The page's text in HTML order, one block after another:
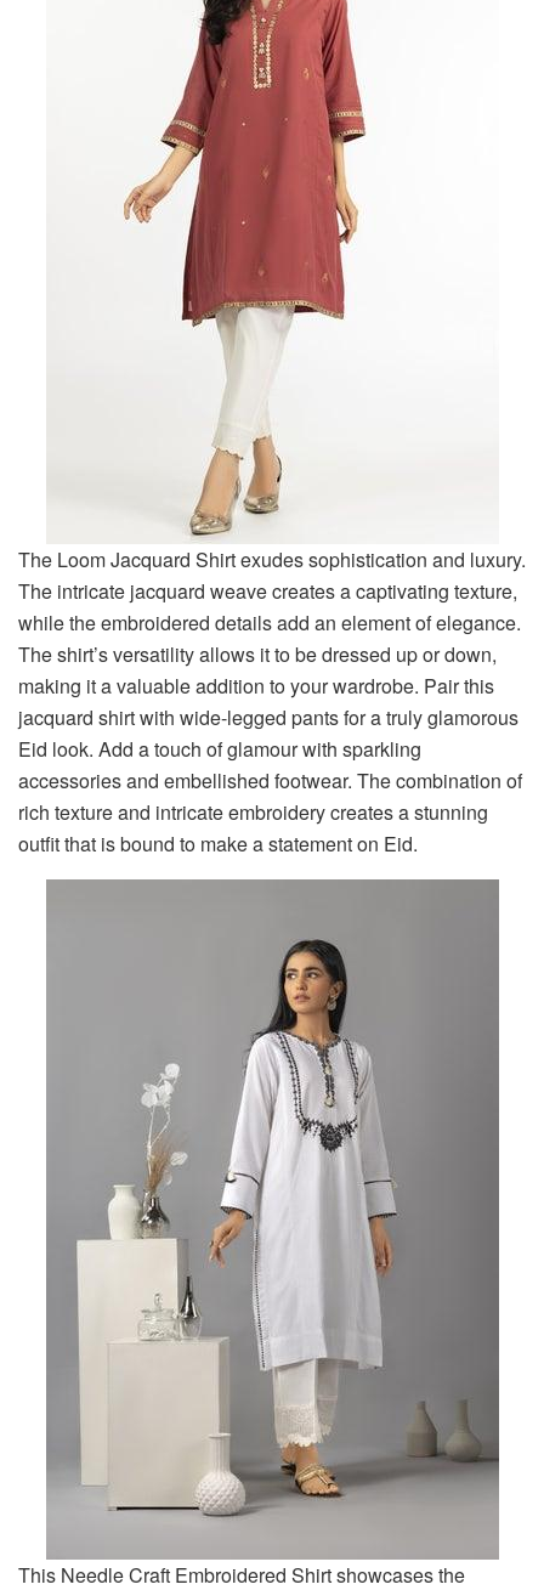
The Loom Jacquard Shirt exudes sophistication and luxury.
The intricate jacquard weave creates a captivating texture,
while the embroidered details add an element of elegance.
The shirt’s versatility allows it to be dressed up or down,
making it a valuable addition to your wardrobe. Pair this
jacquard shirt with wide-legged pants for a truly glamorous
Eid look. Add a touch of glamour with sparkling
accessories and embellished footwear. The combination of
rich texture and intricate embroidery creates a stunning
outfit that is bound to make a statement on Eid.
This Needle Craft Embroidered Shirt showcases the